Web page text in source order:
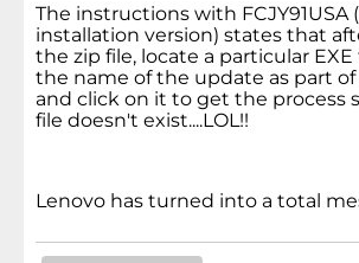
The instructions with FCJY91USA
installation version) states that
the zip file, locate a particular
the name of the update as part of
and click on it to get the process
file doesn't exist....LOL!!
Lenovo has turned into a total